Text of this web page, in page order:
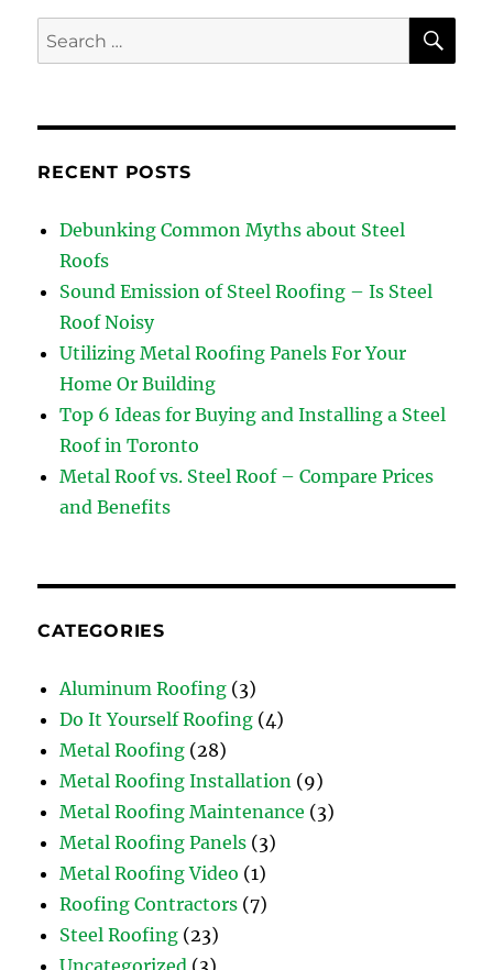
Steel
Search
for:
RECENT POSTS
Debunking Common Myths about Steel
Roofs
Sound Emission of Steel Roofing – Is Steel
Roof Noisy
Utilizing Metal Roofing Panels For Your
Home Or Building
Top 6 Ideas for Buying and Installing a Steel
Roof in Toronto
Metal Roof vs. Steel Roof – Compare Prices
and Benefits
CATEGORIES
Aluminum Roofing (3)
Do It Yourself Roofing (4)
Metal Roofing (28)
Metal Roofing Installation (9)
Metal Roofing Maintenance (3)
Metal Roofing Panels (3)
Metal Roofing Video (1)
Roofing Contractors (7)
Steel Roofing (23)
Uncategorized (3)